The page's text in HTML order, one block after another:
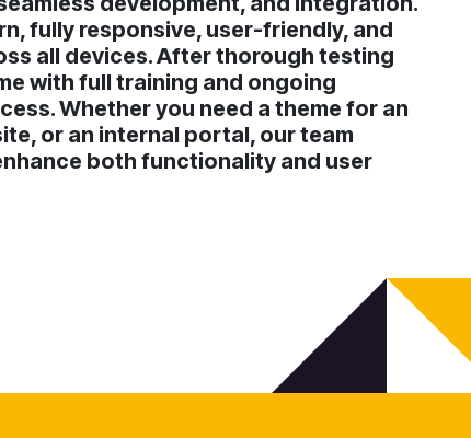
fully responsive, user-friendly, and
all devices. After thorough testing
with full training and ongoing
Whether you need a theme for an
or an internal portal, our team
both functionality and user